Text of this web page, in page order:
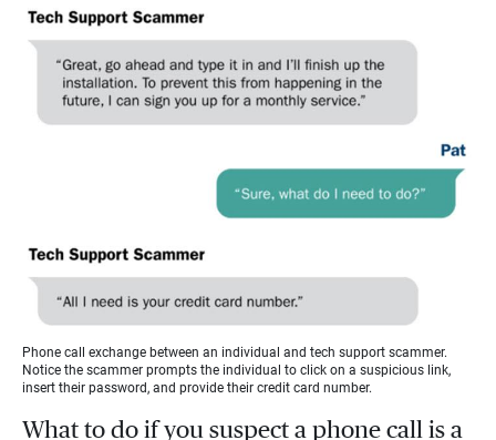
Phone call exchange between an individual and tech support scammer.
Notice the scammer prompts the individual to click on a suspicious link,
insert their password, and provide their credit card number.
What to do if you suspect a phone call is a